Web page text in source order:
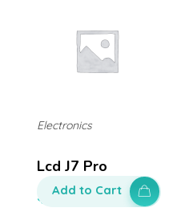
Lcd J7 Pro
$ 250.00
Electronics
Add to Cart